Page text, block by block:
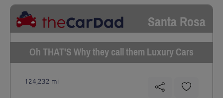
Santa Rosa
Oh THAT'S Why they call them Luxury Cars
124,232 mi